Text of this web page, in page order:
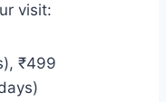
visit:
₹499